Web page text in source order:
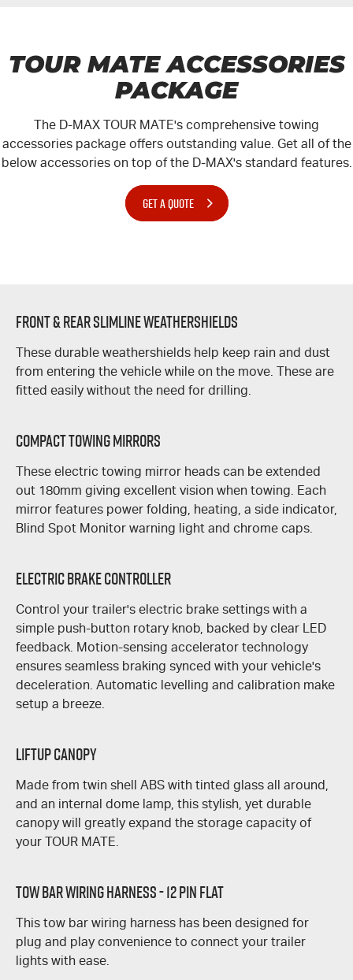
TOUR MATE ACCESSORIES
PACKAGE
The D-MAX TOUR MATE's comprehensive towing
accessories package offers outstanding value. Get all of the
below accessories on top of the D-MAX's standard features.
GET A QUOTE
Front & Rear Slimline Weathershields
These durable weathershields help keep rain and dust
from entering the vehicle while on the move. These are
fitted easily without the need for drilling.
Compact Towing Mirrors
These electric towing mirror heads can be extended
out 180mm giving excellent vision when towing. Each
mirror features power folding, heating, a side indicator,
Blind Spot Monitor warning light and chrome caps.
Electric Brake Controller
Control your trailer's electric brake settings with a
simple push-button rotary knob, backed by clear LED
feedback. Motion-sensing accelerator technology
ensures seamless braking synced with your vehicle's
deceleration. Automatic levelling and calibration make
setup a breeze.
Liftup Canopy
Made from twin shell ABS with tinted glass all around,
and an internal dome lamp, this stylish, yet durable
canopy will greatly expand the storage capacity of
your TOUR MATE.
Tow Bar Wiring Harness - 12 Pin Flat
This tow bar wiring harness has been designed for
plug and play convenience to connect your trailer
lights with ease.